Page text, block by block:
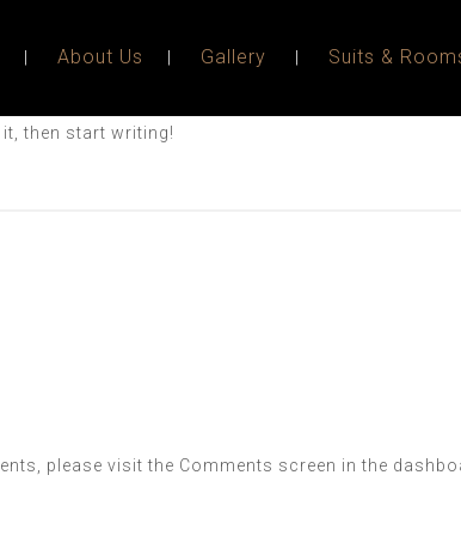
About Us Gallery Suits &
then start writing!
please visit the Comments screen in the